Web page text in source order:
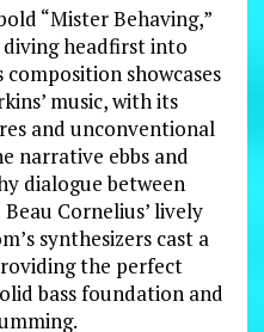
“Mister Behaving,”
headfirst into
composition showcases
music, with its
and unconventional
narrative ebbs and
dialogue between
Cornelius’ lively
synthesizers cast a
the perfect
bass foundation and